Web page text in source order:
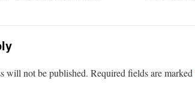
will not be published. Required fields are marked